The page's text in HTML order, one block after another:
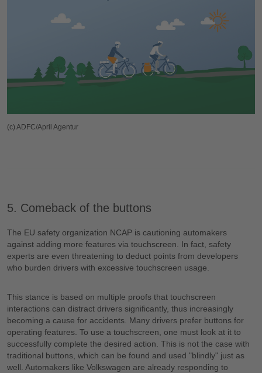
(c) ADFC/April Agentur
5. Comeback of the buttons
The EU safety organization NCAP is cautioning automakers
against adding more features via touchscreen. In fact, safety
experts are even threatening to deduct points from developers
who burden drivers with excessive touchscreen usage.
This stance is based on multiple proofs that touchscreen
interactions can distract drivers significantly, thus increasingly
becoming a cause for accidents. Many drivers prefer buttons for
operating features. To use a touchscreen, one must look at it to
successfully complete the desired action. This is not the case with
traditional buttons, which can be found and used "blindly" just as
well. Automakers like Volkswagen are already responding to